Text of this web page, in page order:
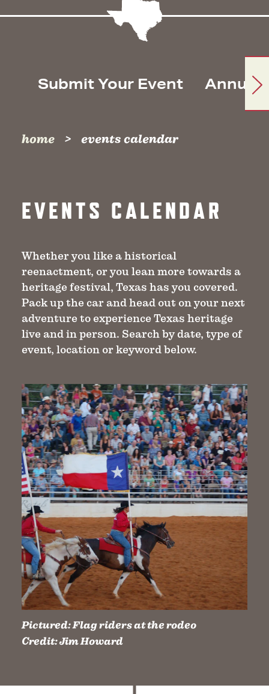
Submit Your Event Annual
home events calendar
EVENTS CALENDAR
Whether you like a historical
reenactment, or you lean more towards a
heritage festival, Texas has you covered.
Pack up the car and head out on your next
adventure to experience Texas heritage
live and in person. Search by date, type of
event, location or keyword below.
Pictured:Flag riders at the rodeo
Credit:Jim Howard